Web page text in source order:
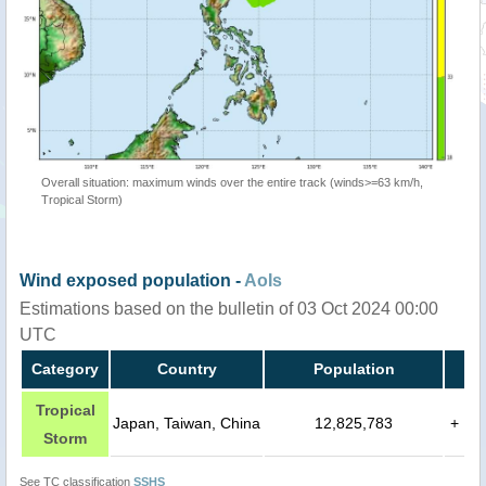
Overall situation: maximum winds over the entire track (winds>=63 km/h,
Tropical Storm)
Wind exposed population - AoIs
Estimations based on the bulletin of 03 Oct 2024 00:00
UTC
Category Country Population
Tropical
Storm
Japan, Taiwan, China 12,825,783 +
See TC classification SSHS